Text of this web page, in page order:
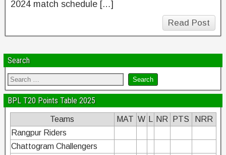
2024 match schedule […]
Read Post
Search
BPL T20 Points Table 2025
Teams MAT W NR PTS
NRR
Rangpur Riders
Chattogram Challengers